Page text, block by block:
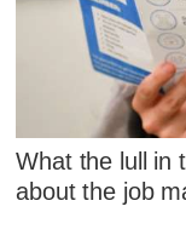
What the lull in
about the job